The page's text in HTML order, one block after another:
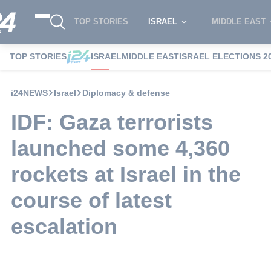
TOP STORIES ISRAEL MIDDLE EAST
TOP STORIES ISRAELMIDDLE EASTISRAEL ELECTIONS
i24NEWS Israel Diplomacy & defense
IDF: Gaza terrorists
launched some 4,360
rockets at Israel in the
course of latest
escalation